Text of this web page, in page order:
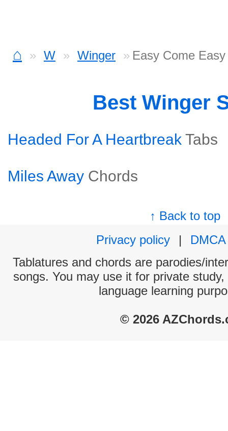
⌂ W Winger Easy Come
Best Winger
Headed For A Heartbreak Tabs
Miles Away Chords
↑ Back to top
Privacy policy
|
DMCA
Tablatures and chords are parodies/
songs. You may use it for private
language learning
© 2026